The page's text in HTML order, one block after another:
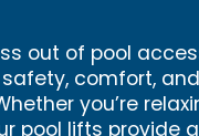
out of pool
comfort, and
you’re